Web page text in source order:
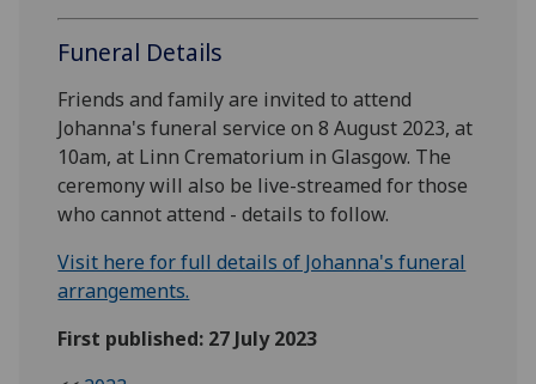
Funeral Details
Friends and family are invited to attend
Johanna's funeral service on 8 August 2023, at
10am, at Linn Crematorium in Glasgow. The
ceremony will also be live-streamed for those
who cannot attend - details to follow.
Visit here for full details of Johanna's funeral
arrangements.
First published: 27 July 2023